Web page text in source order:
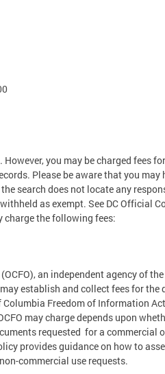
you may be charged fees for
Please be aware that you may
search does not locate any
as exempt. See DC Official
charge the following fees:
an independent agency of the
establish and collect fees for the
Freedom of Information Act
may charge depends upon
requested for a commercial
provides guidance on how to
commercial use requests.